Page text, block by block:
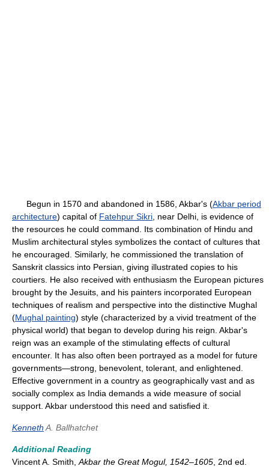
Begun in 1570 and abandoned in 1586, Akbar's (Akbar period
architecture) capital of Fatehpur Sikri , near Delhi, is evidence of
the resources he could command. Its combination of Hindu and
Muslim architectural styles symbolizes the contact of cultures that
he encouraged. Similarly, he commissioned the translation of
Sanskrit classics into Persian, giving illustrated copies to his
courtiers. He also received with enthusiasm the European pictures
brought by the Jesuits, and his painters incorporated European
techniques of realism and perspective into the distinctive Mughal
(Mughal painting) style (characterized by a vivid treatment of the
physical world) that began to develop during his reign. Akbar's
reign was an example of the stimulating effects of cultural
encounter. It has also often been portrayed as a model for future
governments—strong, benevolent, tolerant, and enlightened.
Effective government in a country as geographically vast and as
socially complex as India demands a wide measure of social
support. Akbar understood this need and satisfied it.
Kenneth A. Ballhatchet
Additional Reading
Vincent A. Smith, Akbar the Great Mogul, 1542–1605 , 2nd ed.